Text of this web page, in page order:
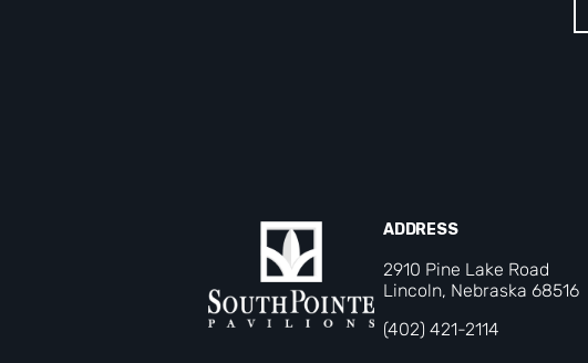
ADDRESS
2910 Pine Lake Road
Lincoln, Nebraska 68516
(402) 421-2114